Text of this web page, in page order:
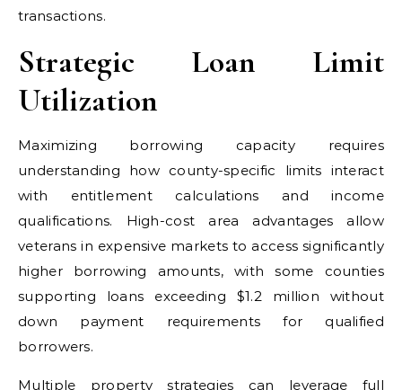
transactions.
Strategic Loan Limit
Utilization
Maximizing borrowing capacity requires
understanding how county-specific limits interact
with entitlement calculations and income
qualifications. High-cost area advantages allow
veterans in expensive markets to access significantly
higher borrowing amounts, with some counties
supporting loans exceeding $1.2 million without
down payment requirements for qualified
borrowers.
Multiple property strategies can leverage full